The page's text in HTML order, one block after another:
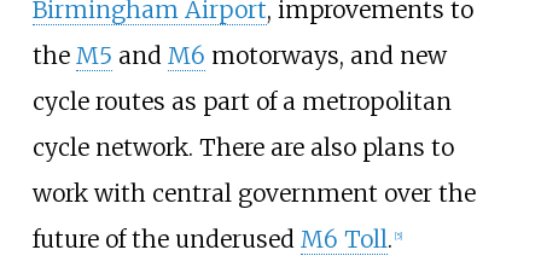
Birmingham Airport, improvements to
the M5 and M6 motorways, and new
cycle routes as part of a metropolitan
cycle network. There are also plans to
work with central government over the
future of the underused M6 Toll. [5]